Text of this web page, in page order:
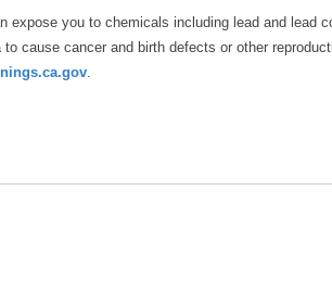
expose you to chemicals including lead and lead
cause cancer and birth defects or other
.